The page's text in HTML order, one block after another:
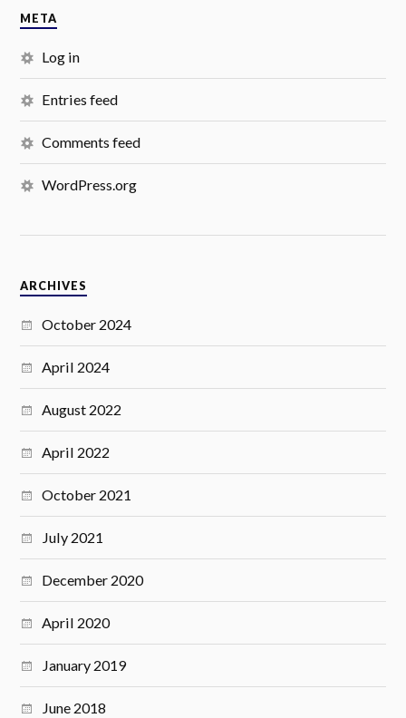
META
Log in
Entries feed
Comments feed
WordPress.org
ARCHIVES
October 2024
April 2024
August 2022
April 2022
October 2021
July 2021
December 2020
April 2020
January 2019
June 2018